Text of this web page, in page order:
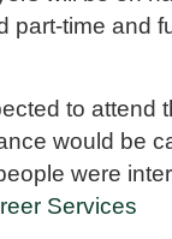
part-time and
to attend
would be
were
Services